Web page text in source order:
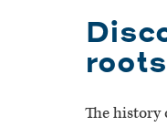
The history